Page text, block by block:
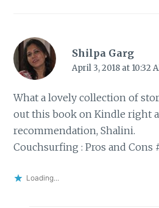
Shilpa Garg
April 3, 2018 at 10:32
What a lovely collection of
out this book on Kindle right
recommendation, Shalini.
Couchsurfing : Pros and Cons
Loading...